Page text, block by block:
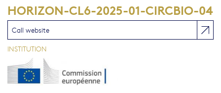
HORIZON-CL6-2025-01-CIRCBIO-04
Call website
INSTITUTION